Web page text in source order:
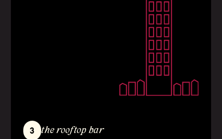
3 the rooftop bar